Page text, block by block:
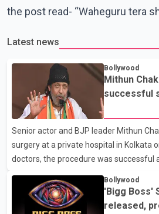
the post read- “Waheguru tera
Latest news
Bollywood
Mithun
successful
hospital
Senior actor and BJP leader Mithun
surgery at a private hospital in Kolkata
doctors, the procedure was successful
remove a metal plate that had been
earlier accident. Doctors confirmed the
Bollywood
'Bigg Boss'
released,